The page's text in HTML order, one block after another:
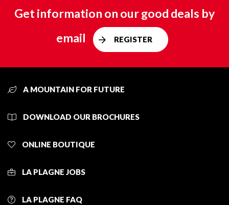
Get information on our good deals by
email
REGISTER
A MOUNTAIN FOR FUTURE
DOWNLOAD OUR BROCHURES
ONLINE BOUTIQUE
LA PLAGNE JOBS
LA PLAGNE FAQ